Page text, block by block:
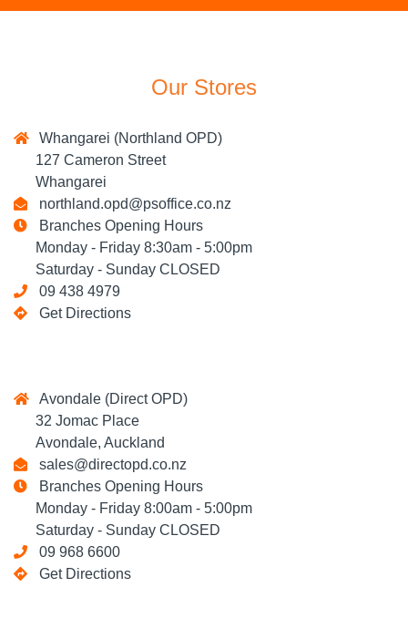
Our Stores
Whangarei (Northland OPD)
127 Cameron Street
Whangarei
northland.opd@psoffice.co.nz
Branches Opening Hours
Monday - Friday 8:30am - 5:00pm
Saturday - Sunday CLOSED
09 438 4979
Get Directions
Avondale (Direct OPD)
32 Jomac Place
Avondale, Auckland
sales@directopd.co.nz
Branches Opening Hours
Monday - Friday 8:00am - 5:00pm
Saturday - Sunday CLOSED
09 968 6600
Get Directions